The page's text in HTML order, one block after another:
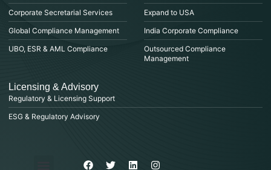
Corporate Secretarial Services
Global Compliance Management
UBO, ESR & AML Compliance
Expand to USA
India Corporate Compliance
Outsourced Compliance
Management
Licensing & Advisory
Regulatory & Licensing Support
ESG & Regulatory Advisory